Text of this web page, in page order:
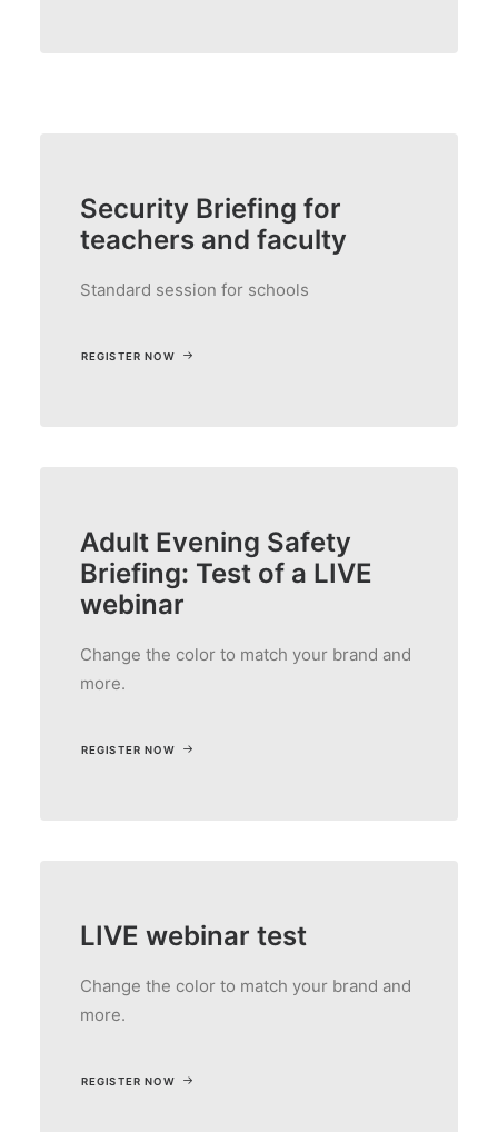
Adult Evening Safety
Briefing: Test of a LIVE
webinar
Change the color to match your brand and
more.
REGISTER NOW
Security Briefing for
teachers and faculty
Standard session for schools
REGISTER NOW
LIVE webinar test
Change the color to match your brand and
more.
REGISTER NOW